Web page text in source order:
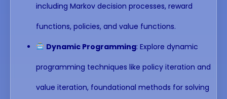
including Markov decision processes, reward
functions, policies, and value functions.
Dynamic Programming: Explore dynamic
programming techniques like policy iteration and
value iteration, foundational methods for solving